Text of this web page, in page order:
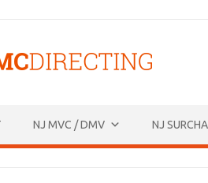
NJ MVC / DMV NJ